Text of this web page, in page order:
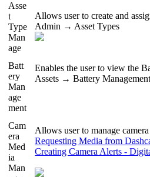
Asse
t
Type
Man
age
Allows user to create and
Admin → Asset Types
Batt
ery
Man
age
ment
Enables the user to view the
Assets → Battery
Cam
era
Med
ia
Man
Allows user to manage
Requesting Media from
Creating Camera Alerts -